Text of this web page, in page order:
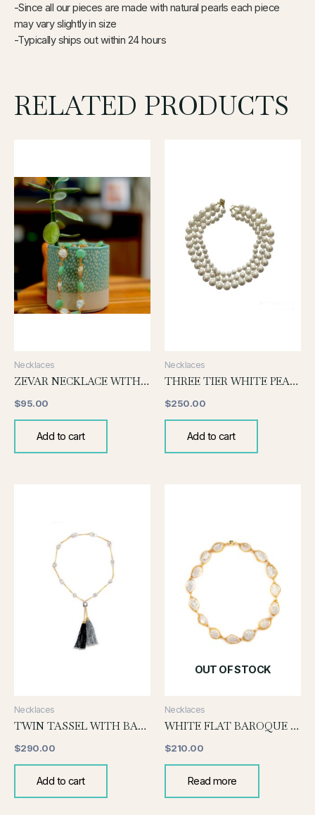
-Since all our pieces are made with natural pearls each piece
may vary slightly in size
-Typically ships out within 24 hours
RELATED PRODUCTS
Necklaces
ZEVAR NECKLACE WITH JADE AND PEARL
$95.00
Add to cart
Necklaces
THREE TIER WHITE PEARL NECKLACE
$250.00
Add to cart
Necklaces
TWIN TASSEL WITH BAROQUE
$290.00
Add to cart
OUT OF STOCK
Necklaces
WHITE FLAT BAROQUE WITH GOLD WIRE
$210.00
Read more